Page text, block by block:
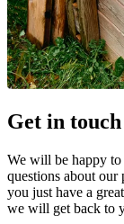
Get in touch
We will be happy
questions about our
you just have a
we will get back to